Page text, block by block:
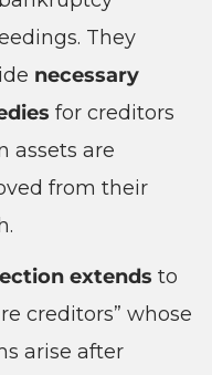
They
necessary
for creditors
assets are
from their
extends to
creditors” whose
arise after